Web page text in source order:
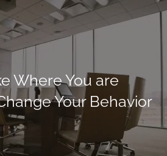
TAX CLIENT UPLOAD
Where You are
Your Behavior